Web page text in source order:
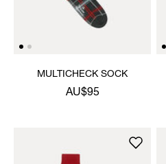
MULTICHECK SOCK
AU$95